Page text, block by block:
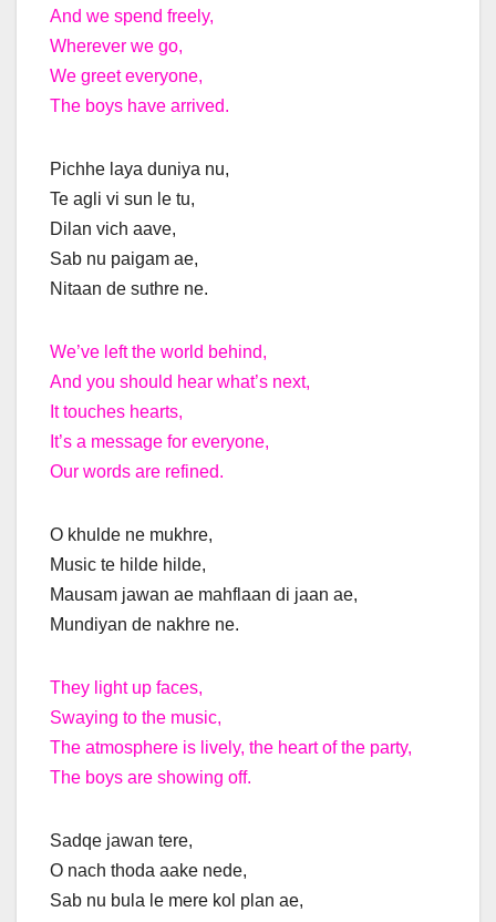
And we spend freely,
Wherever we go,
We greet everyone,
The boys have arrived.
Pichhe laya duniya nu,
Te agli vi sun le tu,
Dilan vich aave,
Sab nu paigam ae,
Nitaan de suthre ne.
We’ve left the world behind,
And you should hear what’s next,
It touches hearts,
It’s a message for everyone,
Our words are refined.
O khulde ne mukhre,
Music te hilde hilde,
Mausam jawan ae mahflaan di jaan ae,
Mundiyan de nakhre ne.
They light up faces,
Swaying to the music,
The atmosphere is lively, the heart of the party,
The boys are showing off.
Sadqe jawan tere,
O nach thoda aake nede,
Sab nu bula le mere kol plan ae,